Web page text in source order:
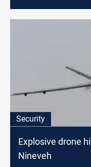
Security
Explosive drone
Nineveh